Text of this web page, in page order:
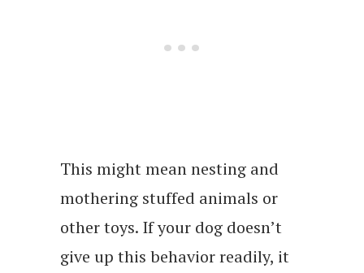
This might mean nesting and
mothering stuffed animals or
other toys. If your dog doesn’t
give up this behavior readily, it